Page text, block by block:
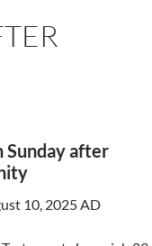
Sunday after
10, 2025 AD